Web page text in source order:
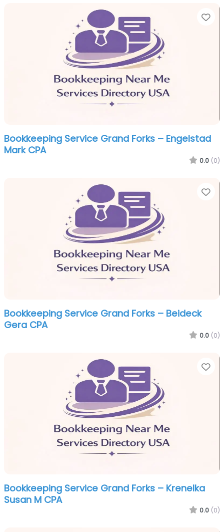
Bookkeeping Service Grand Forks – Engelstad
Mark CPA
0.0 (0)
Bookkeeping Service Grand Forks – Beideck
Gera CPA
0.0 (0)
Bookkeeping Service Grand Forks – Krenelka
Susan M CPA
0.0 (0)